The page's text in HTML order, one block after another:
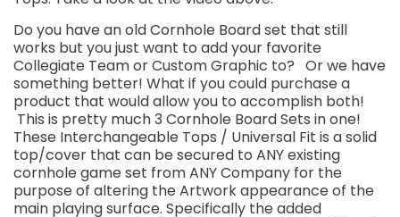
Do you have an old Cornhole Board set that still
works but you just want to add your favorite
Collegiate Team or Custom Graphic to? Or we have
something better! What if you could purchase a
product that would allow you to accomplish both!
This is pretty much 3 Cornhole Board Sets in one!
These Interchangeable Tops / Universal Fit is a solid
top/cover that can be secured to ANY existing
cornhole game set from ANY Company for the
purpose of altering the Artwork appearance of the
main playing surface. Specifically the added